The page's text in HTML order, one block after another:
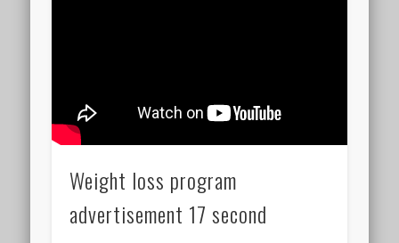
Weight loss program
advertisement 17 second